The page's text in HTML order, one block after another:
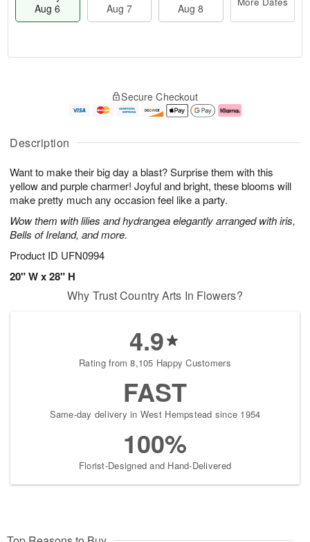
Description
Want to make their big day a blast? Surprise them with this
yellow and purple charmer! Joyful and bright, these blooms will
make pretty much any occasion feel like a party.
Wow them with lilies and hydrangea elegantly arranged with iris,
Bells of Ireland, and more.
Product ID UFN0994
20" W x 28" H
Aug 6
Aug 7
Aug 8
u
6
g
g
e
t
s
Secure Checkout
Why Trust Country Arts In Flowers?
4.9
Rating from 8,105 Happy Customers
FAST
Same-day delivery in West Hempstead since 1954
100%
Florist-Designed and Hand-Delivered